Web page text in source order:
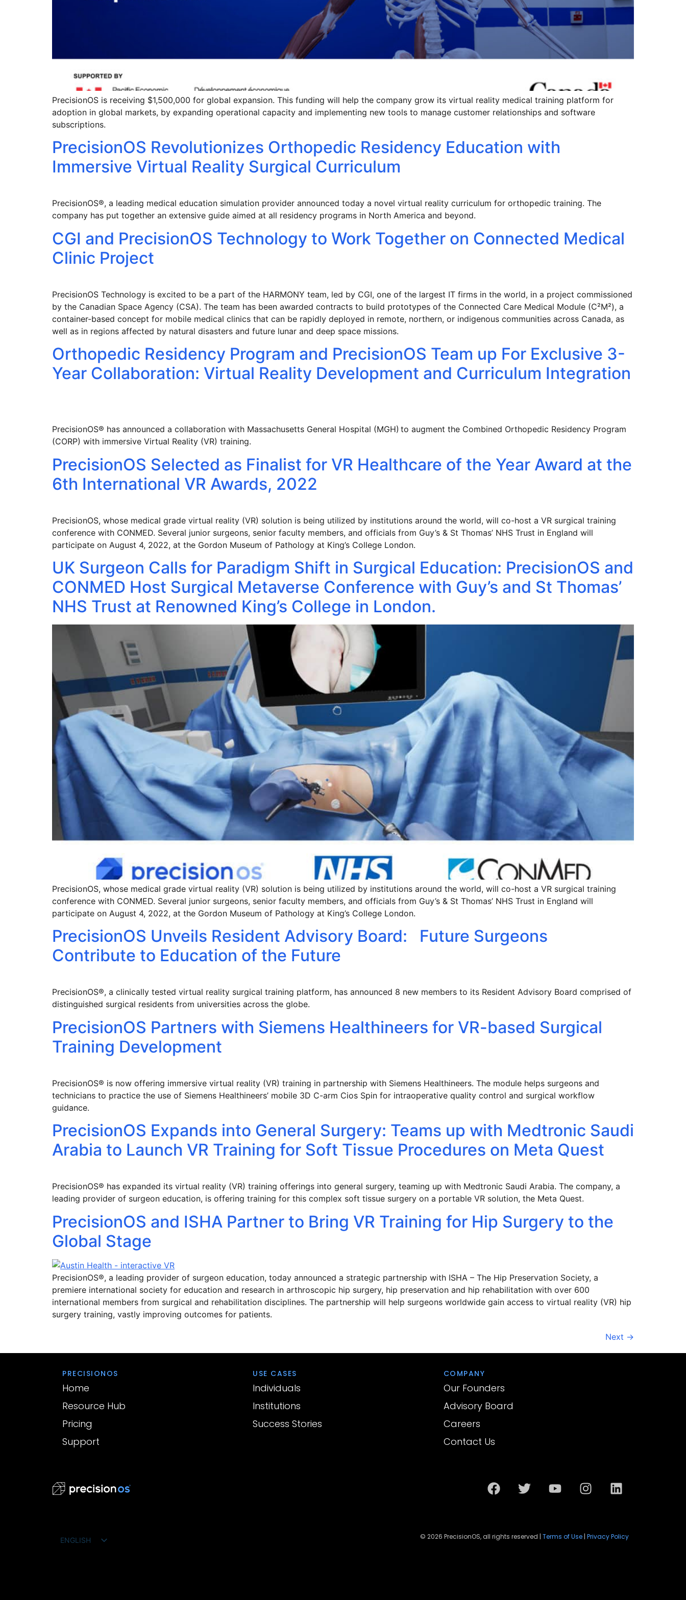
PrecisionOS is receiving $1,500,000 for global expansion. This funding will help the company grow its virtual reality medical training platform for
adoption in global markets, by expanding operational capacity and implementing new tools to manage customer relationships and software
subscriptions.
PrecisionOS Revolutionizes Orthopedic Residency Education with
Immersive Virtual Reality Surgical Curriculum
PrecisionOS®, a leading medical education simulation provider announced today a novel virtual reality curriculum for orthopedic training. The
company has put together an extensive guide aimed at all residency programs in North America and beyond.
CGI and PrecisionOS Technology to Work Together on Connected Medical
Clinic Project
PrecisionOS Technology is excited to be a part of the HARMONY team, led by CGI, one of the largest IT firms in the world, in a project commissioned
by the Canadian Space Agency (CSA). The team has been awarded contracts to build prototypes of the Connected Care Medical Module (C²M²), a
container-based concept for mobile medical clinics that can be rapidly deployed in remote, northern, or indigenous communities across Canada, as
well as in regions affected by natural disasters and future lunar and deep space missions.
Orthopedic Residency Program and PrecisionOS Team up For Exclusive 3-
Year Collaboration: Virtual Reality Development and Curriculum Integration
PrecisionOS® has announced a collaboration with Massachusetts General Hospital (MGH) to augment the Combined Orthopedic Residency Program
(CORP) with immersive Virtual Reality (VR) training.
PrecisionOS Selected as Finalist for VR Healthcare of the Year Award at the
6th International VR Awards, 2022
PrecisionOS, whose medical grade virtual reality (VR) solution is being utilized by institutions around the world, will co-host a VR surgical training
conference with CONMED. Several junior surgeons, senior faculty members, and officials from Guy’s & St Thomas’ NHS Trust in England will
participate on August 4, 2022, at the Gordon Museum of Pathology at King’s College London.
UK Surgeon Calls for Paradigm Shift in Surgical Education: PrecisionOS and
CONMED Host Surgical Metaverse Conference with Guy’s and St Thomas’
NHS Trust at Renowned King’s College in London.
PrecisionOS, whose medical grade virtual reality (VR) solution is being utilized by institutions around the world, will co-host a VR surgical training
conference with CONMED. Several junior surgeons, senior faculty members, and officials from Guy’s & St Thomas’ NHS Trust in England will
participate on August 4, 2022, at the Gordon Museum of Pathology at King’s College London.
PrecisionOS Unveils Resident Advisory Board: Future Surgeons
Contribute to Education of the Future
PrecisionOS®, a clinically tested virtual reality surgical training platform, has announced 8 new members to its Resident Advisory Board comprised of
distinguished surgical residents from universities across the globe.
PrecisionOS Partners with Siemens Healthineers for VR-based Surgical
Training Development
PrecisionOS® is now offering immersive virtual reality (VR) training in partnership with Siemens Healthineers. The module helps surgeons and
technicians to practice the use of Siemens Healthineers’ mobile 3D C-arm Cios Spin for intraoperative quality control and surgical workflow
guidance.
PrecisionOS Expands into General Surgery: Teams up with Medtronic Saudi
Arabia to Launch VR Training for Soft Tissue Procedures on Meta Quest
PrecisionOS® has expanded its virtual reality (VR) training offerings into general surgery, teaming up with Medtronic Saudi Arabia. The company, a
leading provider of surgeon education, is offering training for this complex soft tissue surgery on a portable VR solution, the Meta Quest.
PrecisionOS and ISHA Partner to Bring VR Training for Hip Surgery to the
Global Stage
PrecisionOS®, a leading provider of surgeon education, today announced a strategic partnership with ISHA – The Hip Preservation Society, a
premiere international society for education and research in arthroscopic hip surgery, hip preservation and hip rehabilitation with over 600
international members from surgical and rehabilitation disciplines. The partnership will help surgeons worldwide gain access to virtual reality (VR) hip
surgery training, vastly improving outcomes for patients.
Next →
PRECISIONOS
Home
Resource Hub
Pricing
Support
USE CASES
Individuals
Institutions
Success Stories
COMPANY
Our Founders
Advisory Board
Careers
Contact Us
ENGLISH
© 2026 PrecisionOS, all rights reserved | Terms of Use | Privacy Policy